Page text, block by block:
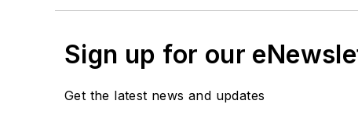
Sign up for our
Get the latest news and updates